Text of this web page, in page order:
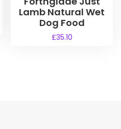
Lamb Natural Wet
Dog Food
£35.10